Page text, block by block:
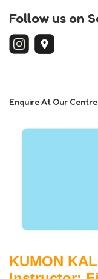
Follow us on
Enquire At Our